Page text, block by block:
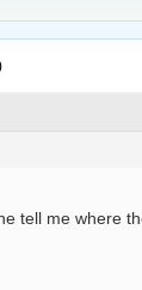
tell me where